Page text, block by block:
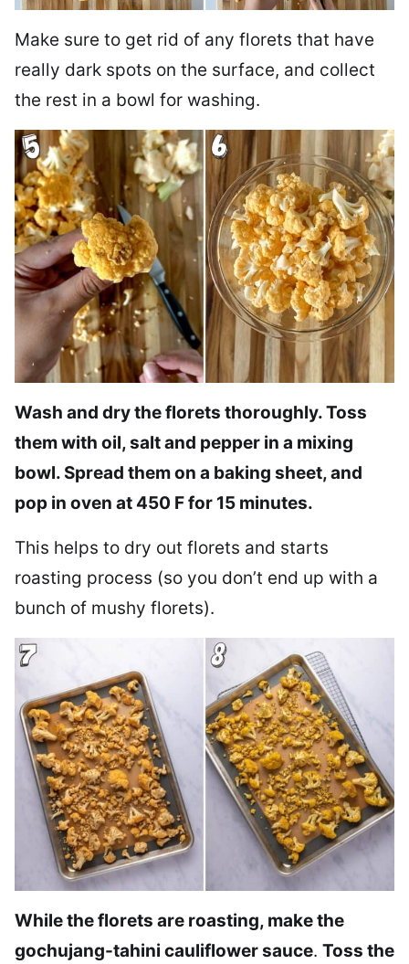
Make sure to get rid of any florets that have
really dark spots on the surface, and collect
the rest in a bowl for washing.
Wash and dry the florets thoroughly. Toss
them with oil, salt and pepper in a mixing
bowl. Spread them on a baking sheet, and
pop in oven at 450 F for 15 minutes.
This helps to dry out florets and starts
roasting process (so you don’t end up with a
bunch of mushy florets).
While the florets are roasting, make the
gochujang-tahini cauliflower sauce. Toss the